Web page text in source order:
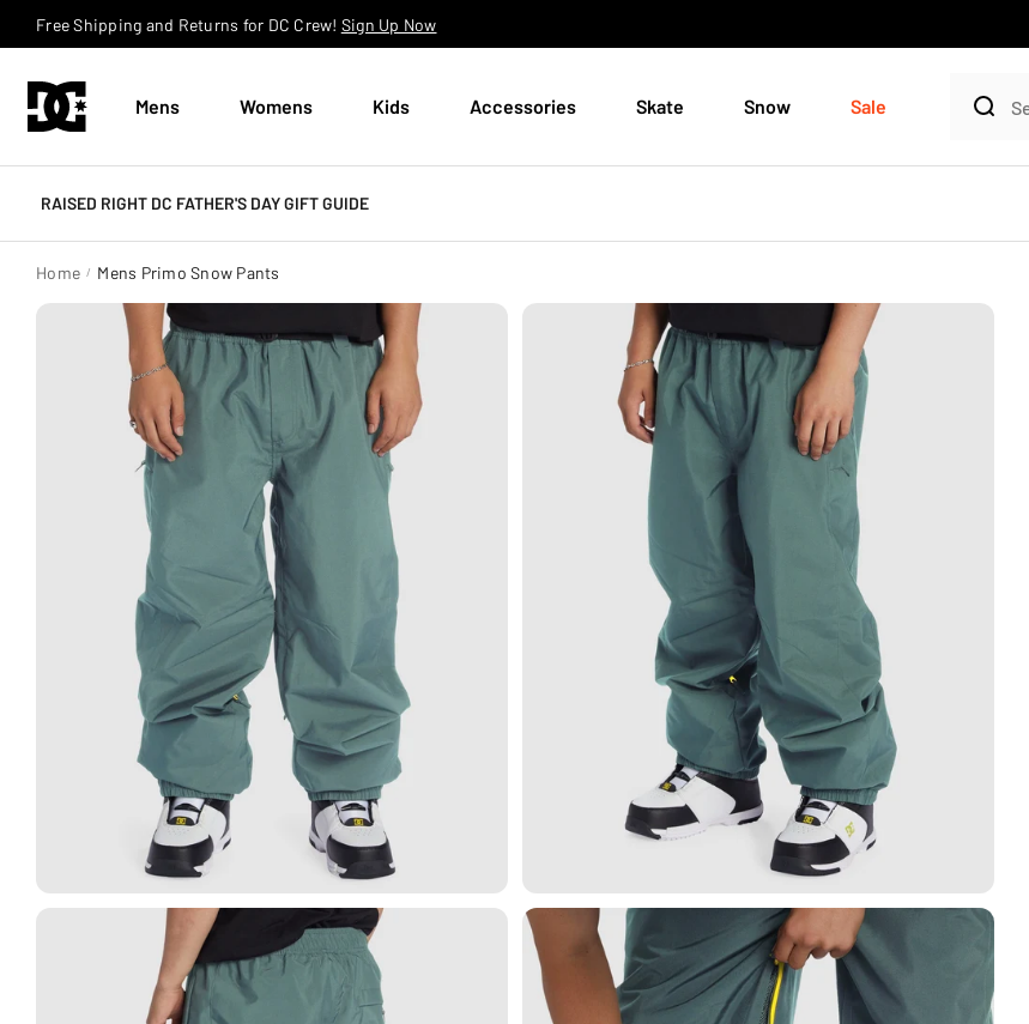
Skip to content
Free Shipping and Returns for DC Crew! Sign Up Now
Mens Womens Kids Accessories Skate Snow Sale
RAISED RIGHT DC FATHER'S DAY GIFT GUIDE
Home Mens Primo Snow Pants